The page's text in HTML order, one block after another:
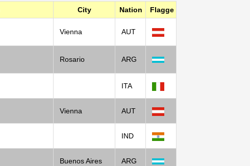
City Nation Flagge
Vienna AUT
Rosario ARG
ITA
Vienna AUT
IND
Buenos Aires ARG